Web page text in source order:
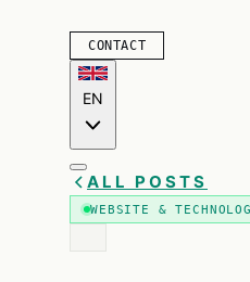
CONTACT
EN
ALL POSTS
WEBSITE &